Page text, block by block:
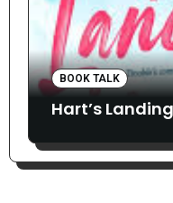
BOOK TALK
Hart’s